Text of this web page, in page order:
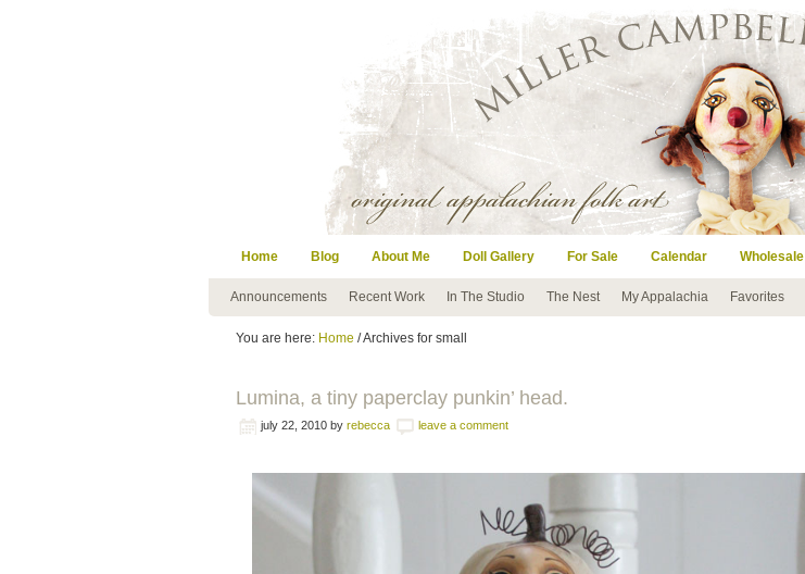
Home Blog About Me Doll Gallery For Sale Calendar Wholesale
Announcements Recent Work In The Studio The Nest My Appalachia Favorites
You are here: Home / Archives for small
Lumina, a tiny paperclay punkin’ head.
july 22, 2010 by rebecca leave a comment